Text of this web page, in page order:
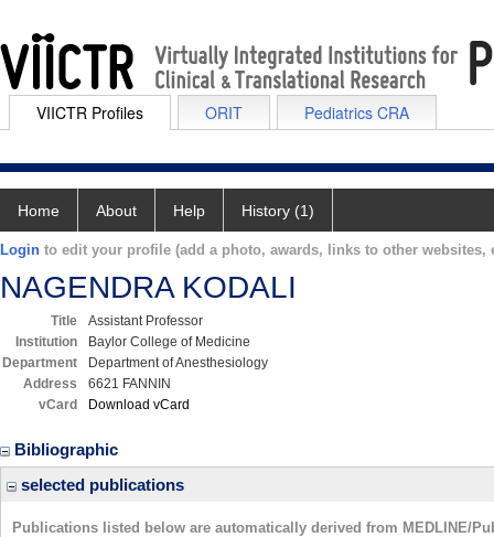
VIICTR Profiles ORIT Pediatrics CRA
Home About Help History (1)
Login to edit your profile (add a photo, awards, links to other websites,
NAGENDRA KODALI
Title
Assistant Professor
Institution
Baylor College of Medicine
Department
Department of Anesthesiology
Address
6621 FANNIN
vCard
Download vCard
Bibliographic
selected publications
Publications listed below are automatically derived from MEDLINE/